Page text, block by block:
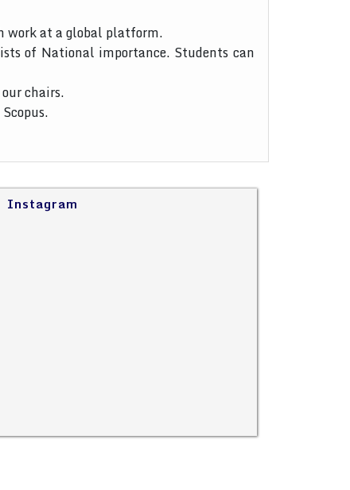
work at a global platform.
of National importance. Students can
chairs.
Instagram